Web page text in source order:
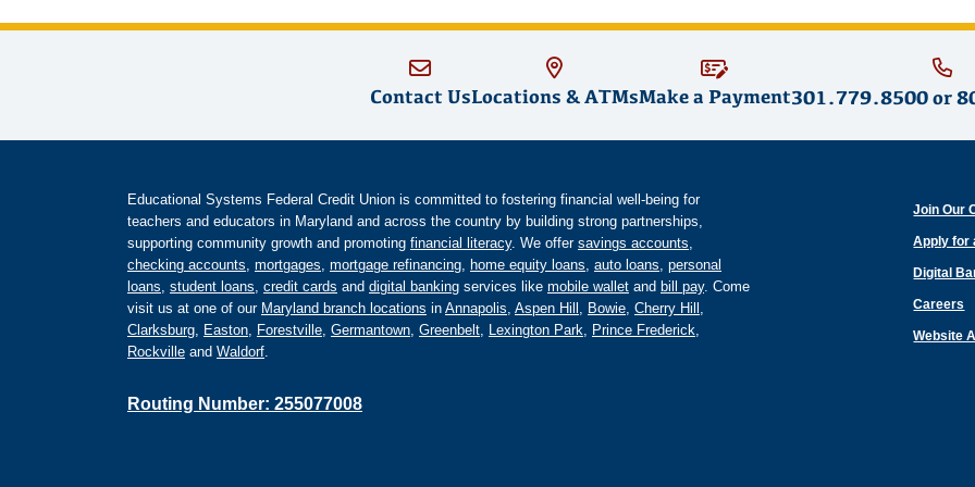
Contact UsLocations & ATMsMake a Payment301.779.8500or
Educational Systems Federal Credit Union is committed to fostering financial well-being for
teachers and educators in Maryland and across the country by building strong partnerships,
supporting community growth and promoting financial literacy. We offer savings accounts,
checking accounts, mortgages, mortgage refinancing, home equity loans, auto loans, personal
loans, student loans, credit cards and digital banking services like mobile wallet and bill pay. Come
visit us at one of our Maryland branch locations in Annapolis, Aspen Hill , Bowie, Cherry Hill ,
Clarksburg, Easton, Forestville, Germantown, Greenbelt, Lexington Park, Prince Frederick,
Rockville and Waldorf.
Routing Number: 255077008
Join Our
Apply for
Digital
Careers
Website